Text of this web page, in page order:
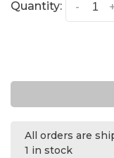
Quantity: -
All orders are
1 in stock